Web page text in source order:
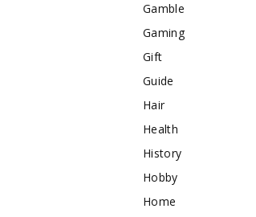
Gamble
Gaming
Gift
Guide
Hair
Health
History
Hobby
Home